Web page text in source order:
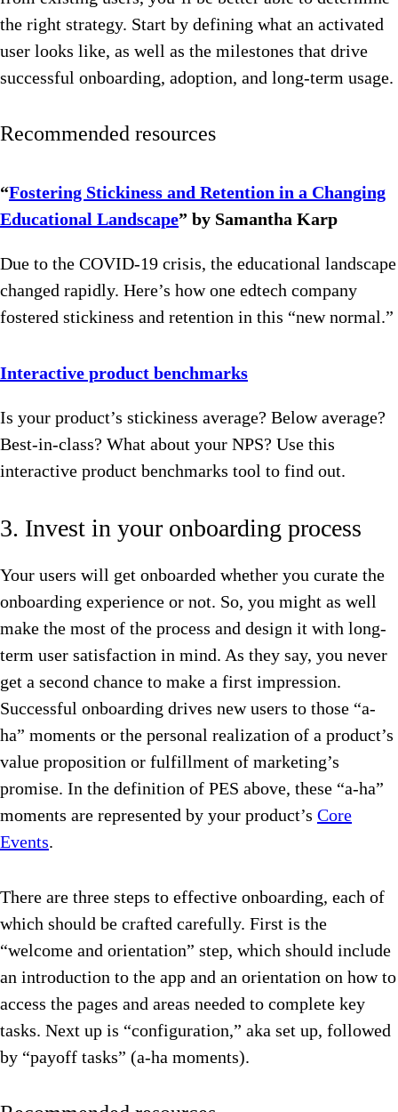
the right strategy. Start by defining what an activated
user looks like, as well as the milestones that drive
successful onboarding, adoption, and long-term usage.
Recommended resources
“Fostering Stickiness and Retention in a Changing
Educational Landscape” by Samantha Karp
Due to the COVID-19 crisis, the educational landscape
changed rapidly. Here’s how one edtech company
fostered stickiness and retention in this “new normal.”
Interactive product benchmarks
Is your product’s stickiness average? Below average?
Best-in-class? What about your NPS? Use this
interactive product benchmarks tool to find out.
3. Invest in your onboarding process
Your users will get onboarded whether you curate the
onboarding experience or not. So, you might as well
make the most of the process and design it with long-
term user satisfaction in mind. As they say, you never
get a second chance to make a first impression.
Successful onboarding drives new users to those “a-
ha” moments or the personal realization of a product’s
value proposition or fulfillment of marketing’s
promise. In the definition of PES above, these “a-ha”
moments are represented by your product’s Core
Events.
There are three steps to effective onboarding, each of
which should be crafted carefully. First is the
“welcome and orientation” step, which should include
an introduction to the app and an orientation on how to
access the pages and areas needed to complete key
tasks. Next up is “configuration,” aka set up, followed
by “payoff tasks” (a-ha moments).